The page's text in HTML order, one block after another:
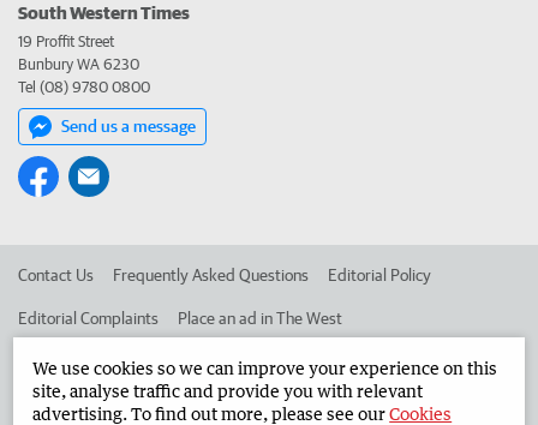
South Western Times
19 Proffit Street
Bunbury WA 6230
Tel (08) 9780 0800
Send us a message
Contact Us Frequently Asked Questions Editorial Policy
Editorial Complaints Place an ad in The West
Advertise in the South Western Times Corporate
We use cookies so we can improve your experience on this
site, analyse traffic and provide you with relevant
advertising. To find out more, please see ourCookies